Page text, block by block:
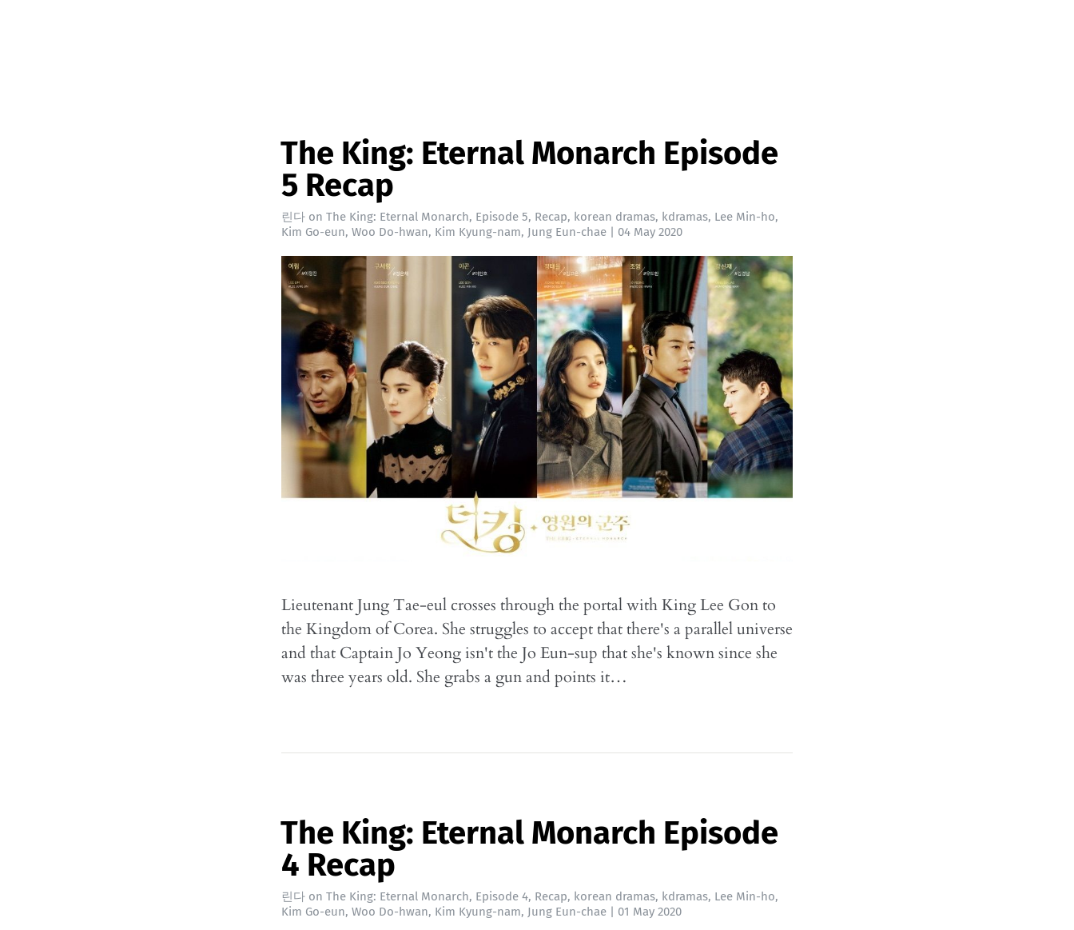
The King: Eternal Monarch Episode
5 Recap
린다 on The King: Eternal Monarch, Episode 5, Recap, korean dramas, kdramas, Lee Min-ho,
Kim Go-eun, Woo Do-hwan, Kim Kyung-nam, Jung Eun-chae | 04 May 2020
Lieutenant Jung Tae-eul crosses through the portal with King Lee Gon to
the Kingdom of Corea. She struggles to accept that there's a parallel universe
and that Captain Jo Yeong isn't the Jo Eun-sup that she's known since she
was three years old. She grabs a gun and points it…
The King: Eternal Monarch Episode
4 Recap
린다 on The King: Eternal Monarch, Episode 4, Recap, korean dramas, kdramas, Lee Min-ho,
Kim Go-eun, Woo Do-hwan, Kim Kyung-nam, Jung Eun-chae | 01 May 2020